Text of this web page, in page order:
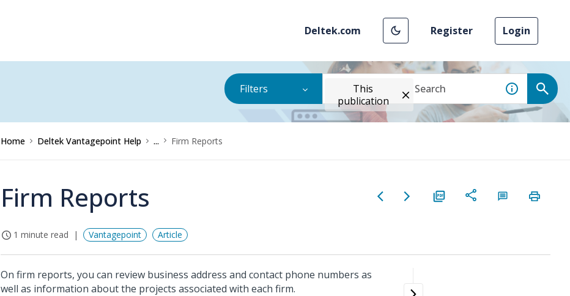
Deltek.com Register Login
Filters
This
publication
Home Deltek Vantagepoint Help ... Firm Reports
Firm Reports
1 minute read Vantagepoint Article
On firm reports, you can review business address and contact phone numbers as
well as information about the projects associated with each firm.